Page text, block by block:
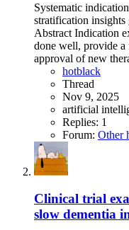
Systematic
stratification insights
Abstract Indication
done well, provide a
approval of new
hotblack
Thread
Nov 9, 2025
artificial
Replies: 1
Forum: Other
Clinical trial
slow dementia